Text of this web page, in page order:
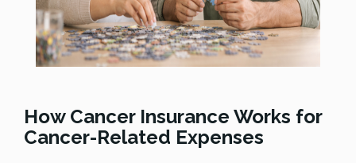
How Cancer Insurance Works for
Cancer-Related Expenses